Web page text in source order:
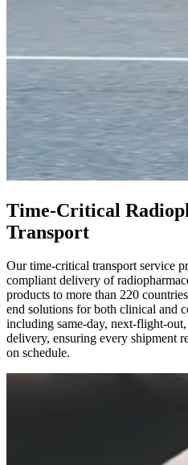
Time-Critical
Transport
Our time-critical transport service
compliant delivery of
products to more than 220
end solutions for both clinical and
including same-day, next-flight-
delivery, ensuring every shipment
on schedule.